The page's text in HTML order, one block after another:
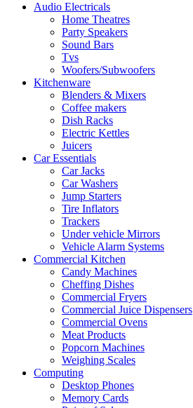
Audio Electricals
Home Theatres
Party Speakers
Sound Bars
Tvs
Woofers/Subwoofers
Kitchenware
Blenders & Mixers
Coffee makers
Dish Racks
Electric Kettles
Juicers
Car Essentials
Car Jacks
Car Washers
Jump Starters
Tire Inflators
Trackers
Under vehicle Mirrors
Vehicle Alarm Systems
Commercial Kitchen
Candy Machines
Cheffing Dishes
Commercial Fryers
Commercial Juice Dispensers
Commercial Ovens
Meat Products
Popcorn Machines
Weighing Scales
Computing
Desktop Phones
Memory Cards